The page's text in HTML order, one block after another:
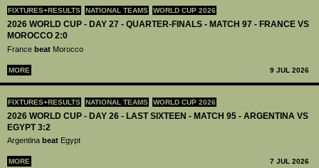
FIXTURES+RESULTS NATIONAL TEAMS WORLD CUP 2026
2026 WORLD CUP - DAY 27 - QUARTER-FINALS - MATCH 97 - FRANCE VS
MOROCCO 2:0
France beat Morocco
MORE 9 JUL 2026
FIXTURES+RESULTS NATIONAL TEAMS WORLD CUP 2026
2026 WORLD CUP - DAY 26 - LAST SIXTEEN - MATCH 95 - ARGENTINA VS
EGYPT 3:2
Argentina beat Egypt
MORE 7 JUL 2026